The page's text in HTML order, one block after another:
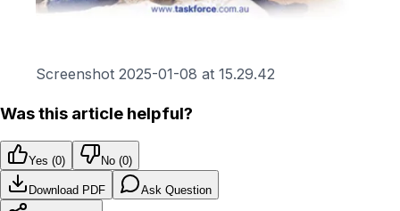
Screenshot 2025-01-08 at 15.29.42
Was this article helpful?
Yes (0) No (0)
Download PDF Ask Question